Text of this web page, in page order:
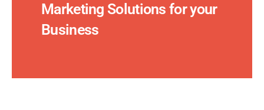
Marketing Solutions for your
Business